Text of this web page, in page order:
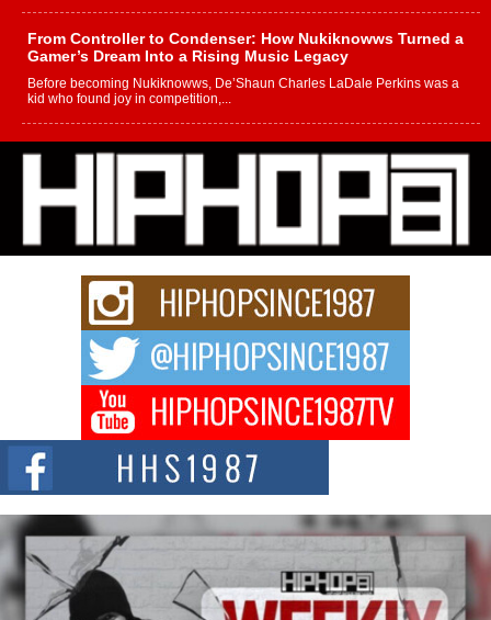
From Controller to Condenser: How Nukiknowws Turned a
Gamer’s Dream Into a Rising Music Legacy
Before becoming Nukiknowws, De’Shaun Charles LaDale Perkins was a
kid who found joy in competition,...
L HECKTO Reflects on 33rd District, Culture And the
Community That Shaped His Journey
“33rd District. More than a neighborhood – it’s a culture, a movement, and a
story...
Keef Carter Uses Music to Celebrate Authenticity, Creativity,
and Black Boy Joy
For independent artist Keef Carter, music is more than entertainment. It is a
DJ Mobetta Bleu Redefines Creative Control With
Captivating Project “Chrome Chrysalis”
DJ Mobetta Bleu shocks the industry with an enchanted new project,
Chrome Chrysalis, a body...